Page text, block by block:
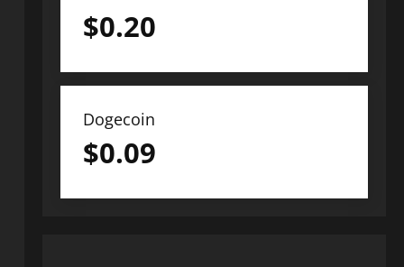
$0.20
Dogecoin
$0.09